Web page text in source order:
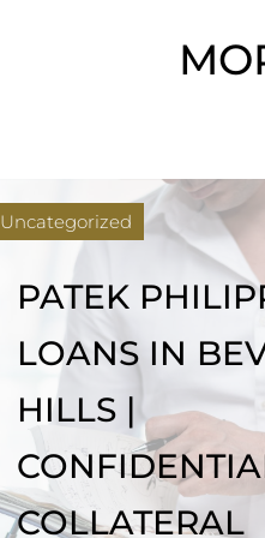
Uncategorized
ROLEX
WITH NO
CHECK IN LOS
ANGELES |
LOAN